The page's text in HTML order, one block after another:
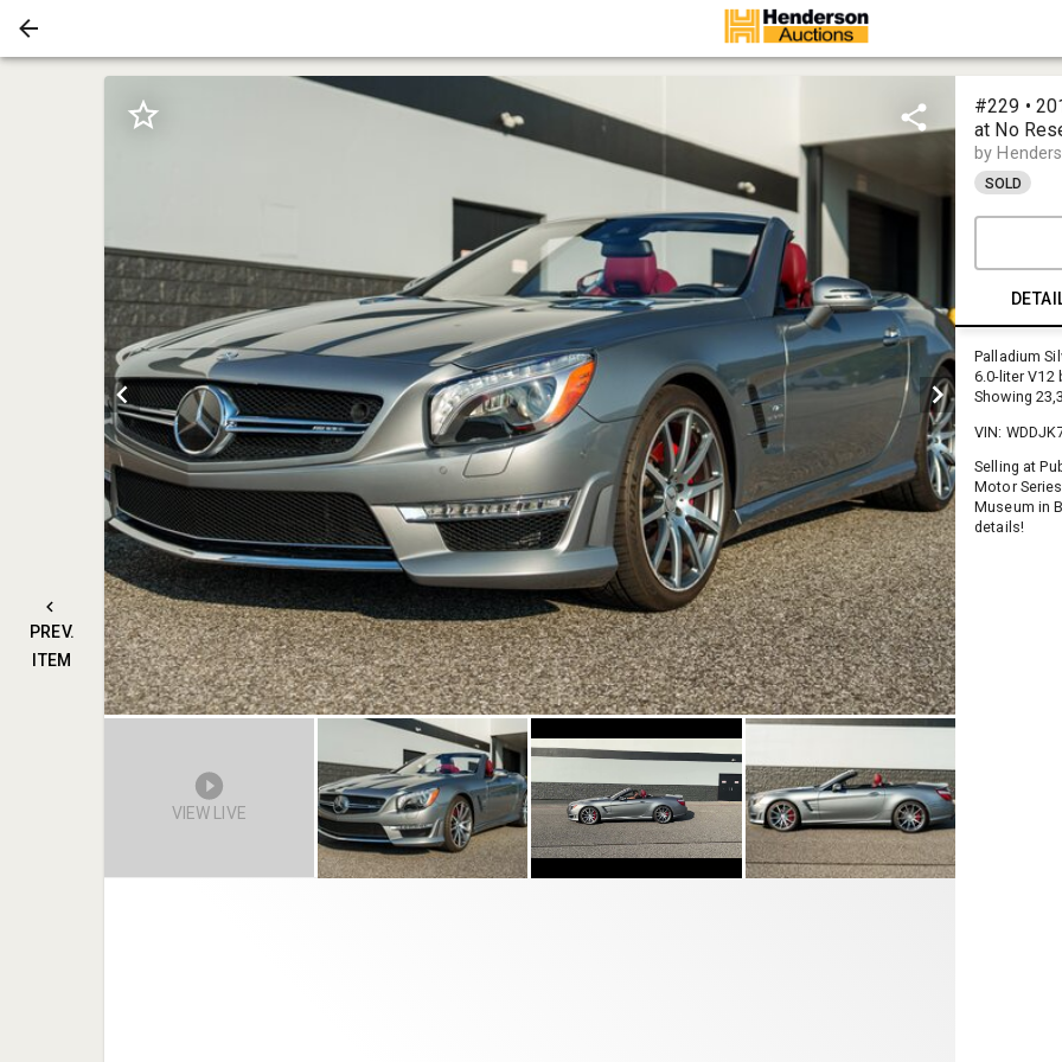
PREV.
ITEM
VIEW LIVE
#229 •
at No
by
SOLD
Palladium
6.0-liter V12
Showing
VIN:
Selling at
Motor
Museum in
details!